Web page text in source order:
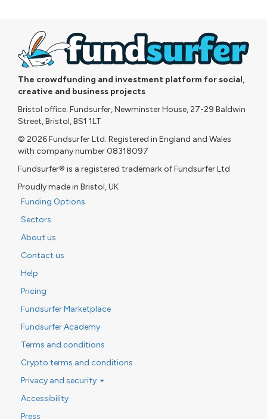
The crowdfunding and investment platform for social,
creative and business projects
Bristol office: Fundsurfer, Newminster House, 27-29 Baldwin
Street, Bristol, BS1 1LT
© 2026 Fundsurfer Ltd. Registered in England and Wales
with company number 08318097
Fundsurfer® is a registered trademark of Fundsurfer Ltd
Proudly made in Bristol, UK
Funding Options
Sectors
About us
Contact us
Help
Pricing
Fundsurfer Marketplace
Fundsurfer Academy
Terms and conditions
Crypto terms and conditions
Privacy and security
Accessibility
Press